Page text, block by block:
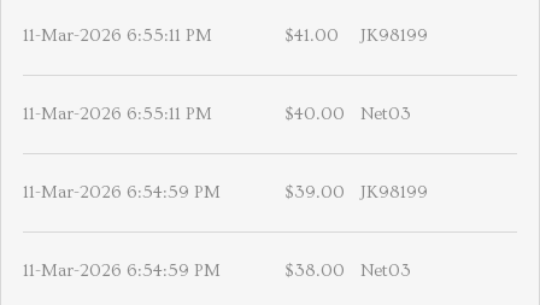
11-Mar-2026 6:55:11 PM $41.00 JK98199
11-Mar-2026 6:55:11 PM $40.00 Net03
11-Mar-2026 6:54:59 PM $39.00 JK98199
11-Mar-2026 6:54:59 PM $38.00 Net03